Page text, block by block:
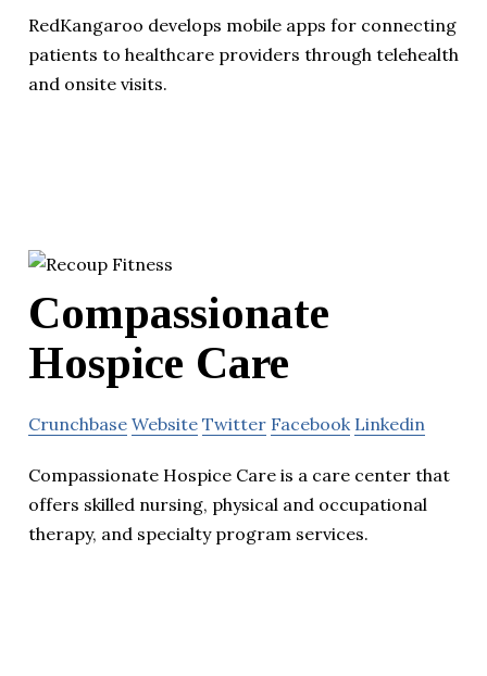
RedKangaroo develops mobile apps for connecting
patients to healthcare providers through telehealth
and onsite visits.
Compassionate
Hospice Care
Crunchbase Website Twitter Facebook Linkedin
Compassionate Hospice Care is a care center that
offers skilled nursing, physical and occupational
therapy, and specialty program services.